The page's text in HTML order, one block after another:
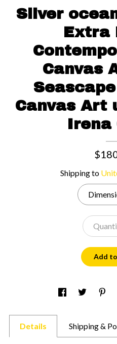
Silver
Extra
Canvas
Canvas Art
Irena
Shipping to
Add
Details Shipping &